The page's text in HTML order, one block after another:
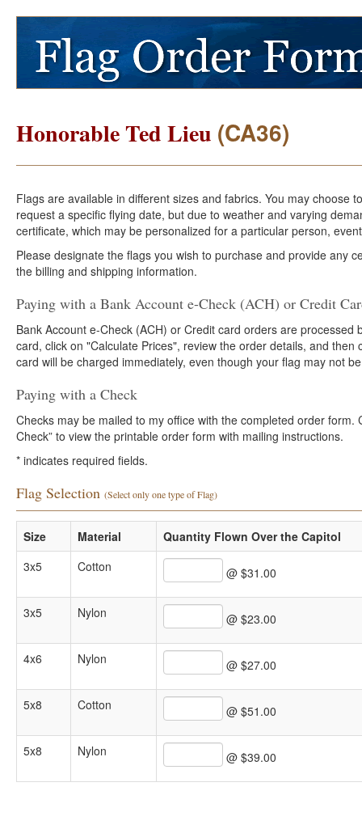
Honorable Ted Lieu (CA36)
Flags are available in different sizes and fabrics. You may choose
request a specific flying date, but due to weather and varying
certificate, which may be personalized for a particular person,
Please designate the flags you wish to purchase and provide any
the billing and shipping information.
Paying with a Bank Account e-Check (ACH) or Credit
Bank Account e-Check (ACH) or Credit card orders are processed
card, click on "Calculate Prices", review the order details, and
card will be charged immediately, even though your flag may not
Paying with a Check
Checks may be mailed to my office with the completed order form.
Check” to view the printable order form with mailing instructions.
* indicates required fields.
Flag Selection (Select only one type of Flag)
Size Material
Quantity Flown Over the Capitol
3x5
Cotton @ $31.00
3x5 Nylon @ $23.00
4x6 Nylon @ $27.00
5x8 Cotton @ $51.00
5x8 Nylon @ $39.00